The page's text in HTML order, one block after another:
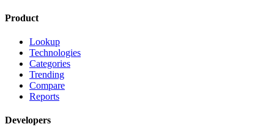
Product
Lookup
Technologies
Categories
Trending
Compare
Reports
Developers